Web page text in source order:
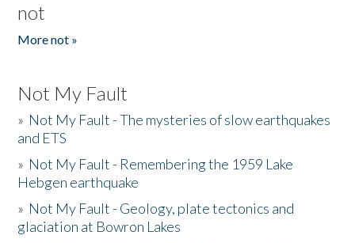
not
More not »
Not My Fault
» Not My Fault - The mysteries of slow earthquakes
and ETS
» Not My Fault - Remembering the 1959 Lake
Hebgen earthquake
» Not My Fault - Geology, plate tectonics and
glaciation at Bowron Lakes